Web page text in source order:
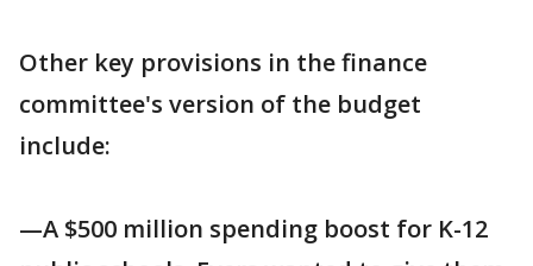
Other key provisions in the finance
committee's version of the budget
include:
—A $500 million spending boost for K-12